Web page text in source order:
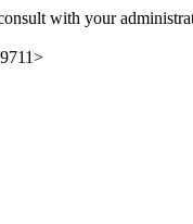
with your